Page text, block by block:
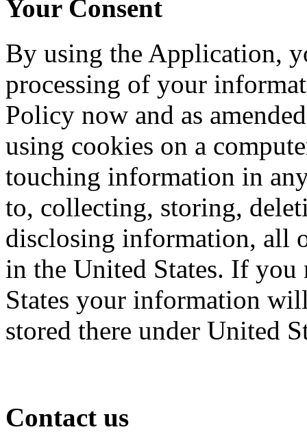
Your Consent
By using the Application,
processing of your
Policy now and as
using cookies on a
touching information in
to, collecting, storing,
disclosing information, all
in the United States. If you
States your information
stored there under United
Contact us